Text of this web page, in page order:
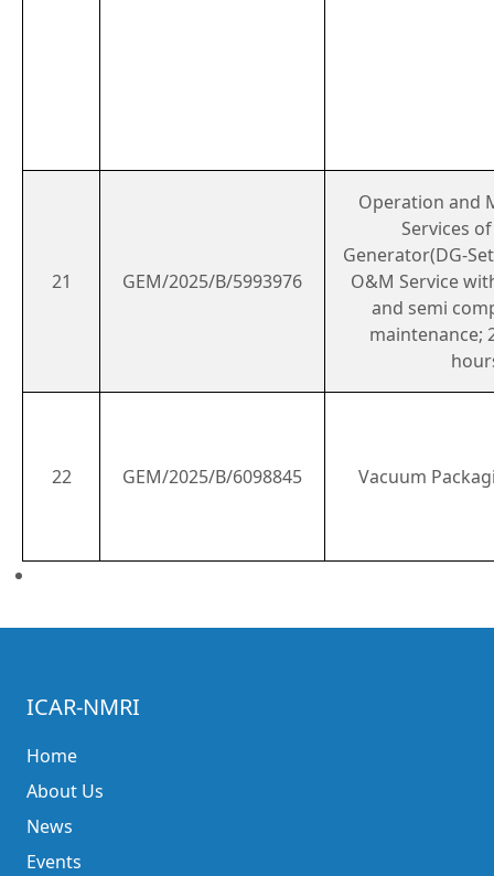
21 GEM/2025/B/5993976
Operation and
Services
Generator(DG-
O&M Service
and semi
maintenance;
22 GEM/2025/B/6098845 Vacuum
ICAR-NMRI
Home
About Us
News
Events